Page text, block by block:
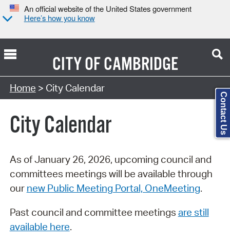
An official website of the United States government
Here’s how you know
CITY OFCAMBRIDGE
Search Type:
Home > City Calendar
City Calendar
As of January 26, 2026, upcoming council and
committees meetings will be available through
our new Public Meeting Portal, OneMeeting.
Past council and committee meetings are still
available here.
Contact Us